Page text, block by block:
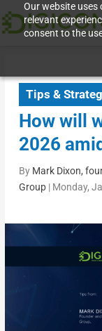
Our website uses
relevant
consent to the
Tips &
How will
2026
By Mark Dixon,
Group| Monday,